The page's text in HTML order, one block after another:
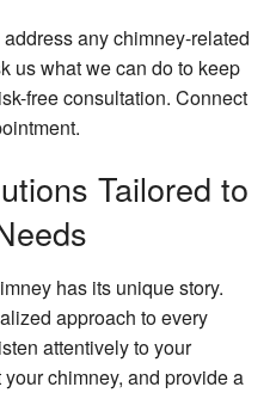
any chimney-related
us what we can do to keep
free consultation. Connect
Tailored to
has its unique story.
approach to every
attentively to your
chimney, and provide a